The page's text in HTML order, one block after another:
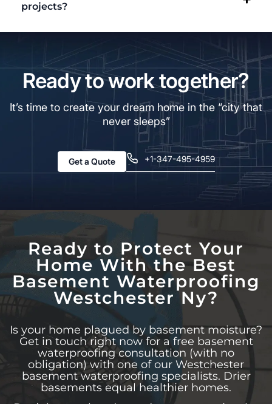
projects?
Ready to work together?
It’s time to create your dream home in the “city that
never sleeps”
Get a Quote +1-347-495-4959
Ready to Protect Your
Home With the Best
Basement Waterproofing
Westchester Ny?
Is your home plagued by basement moisture?
Get in touch right now for a free basement
waterproofing consultation (with no
obligation) with one of our Westchester
basement waterproofing specialists. Drier
basements equal healthier homes.